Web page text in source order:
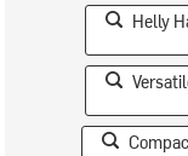
Helly